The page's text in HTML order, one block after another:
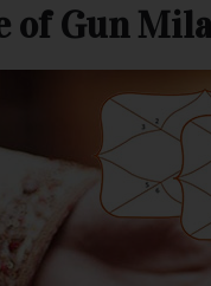
of Gun